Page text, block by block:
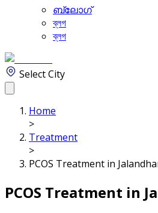
ബ്ലോഗ്
ব্লগ
ব্লগ
Select City
Home
>
Treatment
>
PCOS Treatment in
PCOS Treatment in